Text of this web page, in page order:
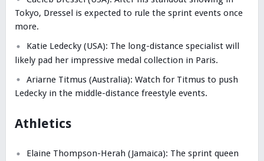
Tokyo, Dressel is expected to rule the sprint events once
more.
Katie Ledecky (USA): The long-distance specialist will
likely pad her impressive medal collection in Paris.
Ariarne Titmus (Australia): Watch for Titmus to push
Ledecky in the middle-distance freestyle events.
Athletics
Elaine Thompson-Herah (Jamaica): The sprint queen